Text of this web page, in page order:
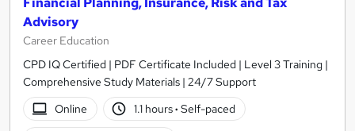
Advisory
Career Education
CPD IQ Certified | PDF Certificate Included | Level 3 Training |
Comprehensive Study Materials | 24/7 Support
Online
1.1 hours· Self-paced